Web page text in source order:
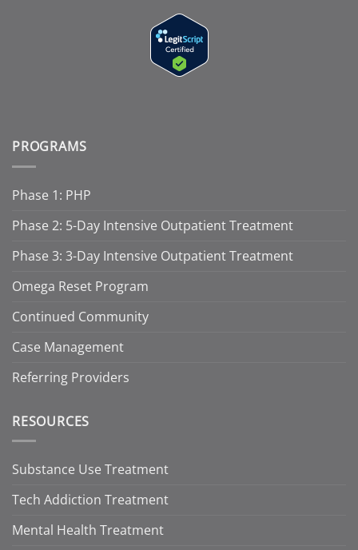
PROGRAMS
Phase 1: PHP
Phase 2: 5-Day Intensive Outpatient Treatment
Phase 3: 3-Day Intensive Outpatient Treatment
Omega Reset Program
Continued Community
Case Management
Referring Providers
RESOURCES
Substance Use Treatment
Tech Addiction Treatment
Mental Health Treatment